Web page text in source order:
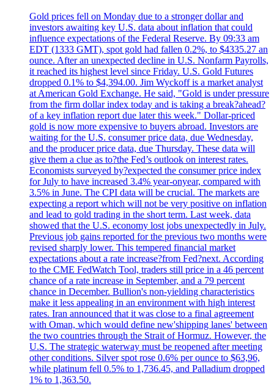
Gold prices fell on Monday due to a stronger dollar and
investors awaiting key U.S. data about inflation that could
influence expectations of the Federal Reserve. By 09:33 am
EDT (1333 GMT), spot gold had fallen 0.2%, to $4335.27 an
ounce. After an unexpected decline in U.S. Nonfarm Payrolls,
it reached its highest level since Friday. U.S. Gold Futures
dropped 0.1% to $4,394.00. Jim Wyckoff is a market analyst
at American Gold Exchange. He said, "Gold is under pressure
from the firm dollar index today and is taking a break?ahead?
of a key inflation report due later this week." Dollar-priced
gold is now more expensive to buyers abroad. Investors are
waiting for the U.S. consumer price data, due Wednesday,
and the producer price data, due Thursday. These data will
give them a clue as to?the Fed’s outlook on interest rates.
Economists surveyed by?expected the consumer price index
for July to have increased 3.4% year-onyear, compared with
3.5% in June. The CPI data will be crucial. The markets are
expecting a report which will not be very positive on inflation
and lead to gold trading in the short term. Last week, data
showed that the U.S. economy lost jobs unexpectedly in July.
Previous job gains reported for the previous two months were
revised sharply lower. This tempered financial market
expectations about a rate increase?from Fed?next. According
to the CME FedWatch Tool, traders still price in a 46 percent
chance of a rate increase in September, and a 79 percent
chance in December. Bullion's non-yielding characteristics
make it less appealing in an environment with high interest
rates. Iran announced that it was close to a final agreement
with Oman, which would define new'shipping lanes' between
the two countries through the Strait of Hormuz. However, the
U.S. The strategic waterway must be reopened after meeting
other conditions. Silver spot rose 0.6% per ounce to $63,96,
while platinum fell 0.5% to 1,736.45, and Palladium dropped
1% to 1,363.50.